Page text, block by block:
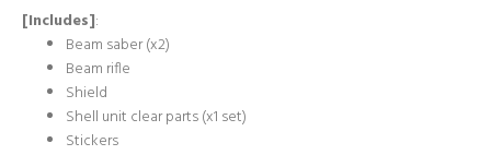
[Includes]:
Beam saber (x2)
Beam rifle
Shield
Shell unit clear parts (x1 set)
Stickers